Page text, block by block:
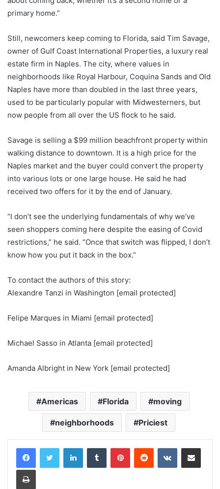
primary home.”
Still, newcomers keep coming to Florida, said Tim Savage,
owner of Gulf Coast International Properties, a luxury real
estate firm in Naples. The city, where values ​​in
neighborhoods like Royal Harbour, Coquina Sands and Old
Naples have more than doubled in the last three years,
used to be particularly popular with Midwesterners, but
now people from all over the US flock to he said.
Savage is selling a $99 million beachfront property within
walking distance to downtown. It is a high price for the
Naples market and the buyer could convert the property
into various lots or one large house. He said he had
received two offers for it by the end of January.
“I don’t see the underlying fundamentals of why we’ve
seen shoppers coming here despite the easing of Covid
restrictions,” he said. “Once that switch was flipped, I don’t
know how you put it back in the box.”
To contact the authors of this story:
Alexandre Tanzi in Washington [email protected]
Felipe Marques in Miami [email protected]
Michael Sasso in Atlanta [email protected]
Amanda Albright in New York [email protected]
Americas Florida moving
neighborhoods Priciest
LinkedInTumblr PinterestReddit VKontakteShare via Email
Print